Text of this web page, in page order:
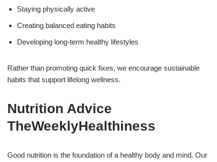
Staying physically active
Creating balanced eating habits
Developing long-term healthy lifestyles
Rather than promoting quick fixes, we encourage sustainable
habits that support lifelong wellness.
Nutrition Advice
TheWeeklyHealthiness
Good nutrition is the foundation of a healthy body and mind. Our